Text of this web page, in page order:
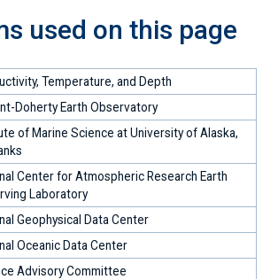
used on this page
Temperature, and Depth
Doherty Earth Observatory
of Marine Science at University of Alaska,
Center for Atmospheric Research Earth
Laboratory
Geophysical Data Center
Oceanic Data Center
Advisory Committee